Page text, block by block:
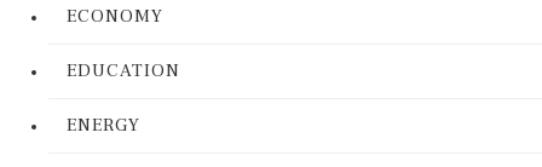
ECONOMY
EDUCATION
ENERGY